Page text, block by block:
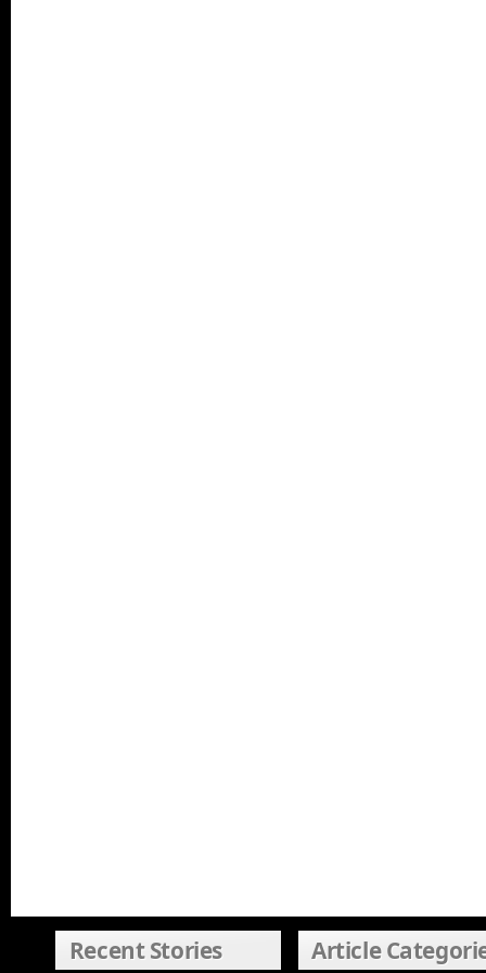
Recent Stories Article